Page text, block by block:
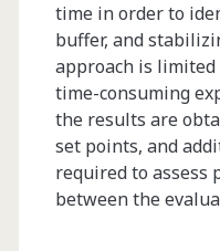
time in order to
buffer, and
approach is
time-consuming
the results are
set points, and
required to assess
between the